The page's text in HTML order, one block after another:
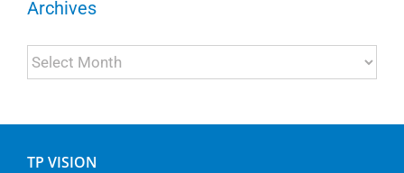
Archives
Archives
TP VISION